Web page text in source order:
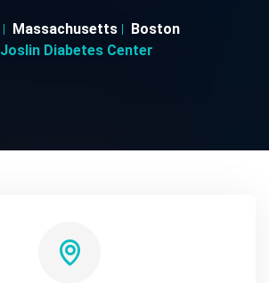
Massachusetts
Boston
Joslin Diabetes Center